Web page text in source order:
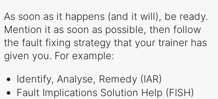
As soon as it happens (and it will), be ready.
Mention it as soon as possible, then follow
the fault fixing strategy that your trainer has
given you. For example:
Identify, Analyse, Remedy (IAR)
Fault Implications Solution Help (FISH)